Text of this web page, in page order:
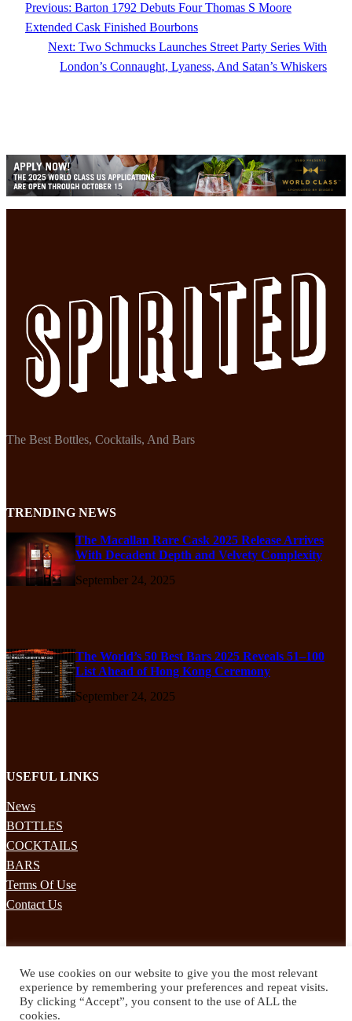
Previous: Barton 1792 Debuts Four Thomas S Moore
Extended Cask Finished Bourbons
Next: Two Schmucks Launches Street Party Series With
London’s Connaught, Lyaness, And Satan’s Whiskers
The Best Bottles, Cocktails, And Bars
TRENDING NEWS
The Macallan Rare Cask 2025 Release Arrives
With Decadent Depth and Velvety Complexity
September 24, 2025
The World’s 50 Best Bars 2025 Reveals 51–100
List Ahead of Hong Kong Ceremony
September 24, 2025
USEFUL LINKS
News
BOTTLES
COCKTAILS
BARS
Terms Of Use
Contact Us
Subscribe to our mailing list to receives daily updates direct to your
inbox!
We use cookies on our website to give you the most relevant
experience by remembering your preferences and repeat visits.
By clicking “Accept”, you consent to the use of ALL the
cookies.